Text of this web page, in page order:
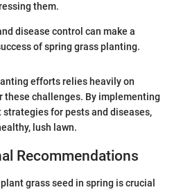
them.
disease control can make a
of spring grass planting.
efforts relies heavily on
these challenges. By implementing
for pests and diseases,
lush lawn.
Recommendations
grass seed in spring is crucial